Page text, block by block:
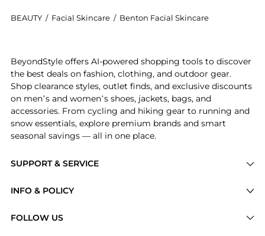
BEAUTY / Facial Skincare / Benton Facial Skincare
SUPPORT & SERVICE
Brands
INFO & POLICY
FOLLOW US
BeyondStyle offers AI-powered shopping tools to discover
the best deals on fashion, clothing, and outdoor gear.
Shop clearance styles, outlet finds, and exclusive discounts
on men’s and women’s shoes, jackets, bags, and
accessories. From cycling and hiking gear to running and
snow essentials, explore premium brands and smart
seasonal savings — all in one place.